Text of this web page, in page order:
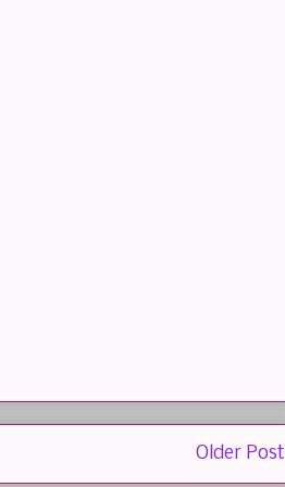
Older Post